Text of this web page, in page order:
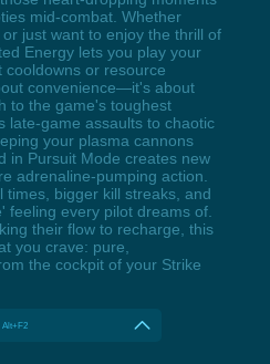
mid-combat. Whether
just want to enjoy the thrill of
Energy lets you play your
or resource
convenience—it's about
to the game's toughest
late-game assaults to chaotic
your plasma cannons
in Pursuit Mode creates new
adrenaline-pumping action.
bigger kill streaks, and
feeling every pilot dreams of.
their flow to recharge, this
you crave: pure,
the cockpit of your Strike
Alt+F2